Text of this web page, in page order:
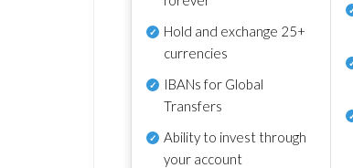
Hold and exchange 25+
currencies
IBANs for Global
Transfers
Ability to invest through
your account